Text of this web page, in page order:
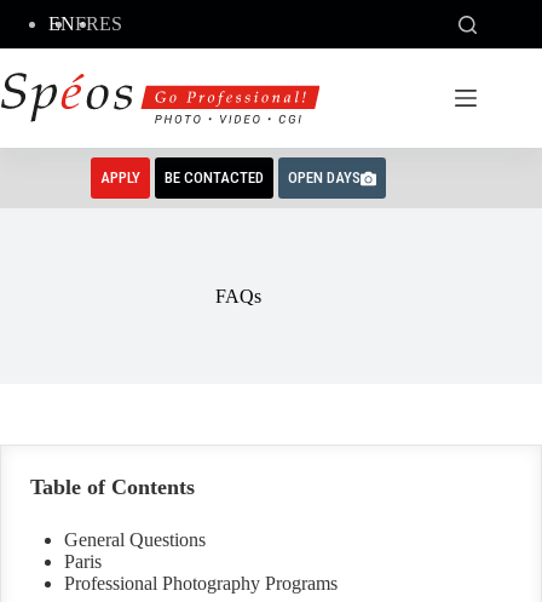
content
ENFRES
APPLY BE CONTACTED OPEN DAYS
FAQs
Table of Contents
General Questions
Paris
Professional Photography Programs